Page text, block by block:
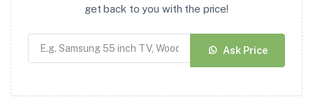
get back to you with the price!
Ask Price